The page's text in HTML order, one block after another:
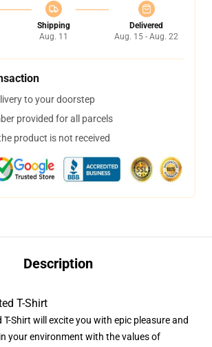
Shipping
Aug. 11
Delivered
Aug. 15 - Aug. 22
to your doorstep
provided for all parcels
product is not received
Description
T-Shirt
T-Shirt will excite you with epic pleasure and
your environment with the values of